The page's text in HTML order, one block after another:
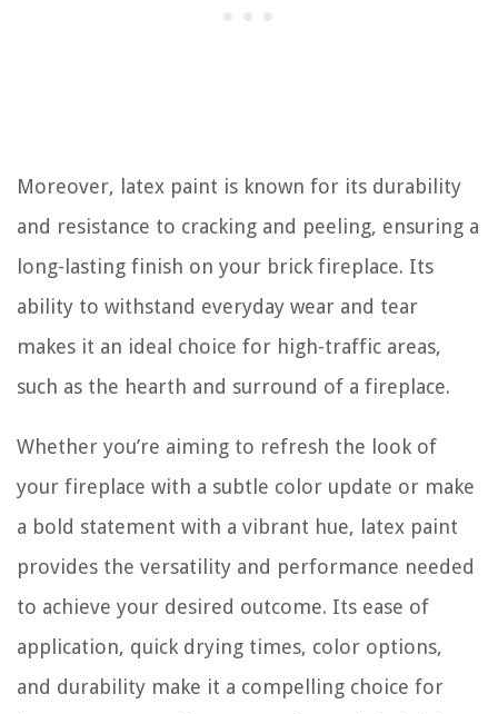
Moreover, latex paint is known for its durability
and resistance to cracking and peeling, ensuring a
long-lasting finish on your brick fireplace. Its
ability to withstand everyday wear and tear
makes it an ideal choice for high-traffic areas,
such as the hearth and surround of a fireplace.
Whether you’re aiming to refresh the look of
your fireplace with a subtle color update or make
a bold statement with a vibrant hue, latex paint
provides the versatility and performance needed
to achieve your desired outcome. Its ease of
application, quick drying times, color options,
and durability make it a compelling choice for